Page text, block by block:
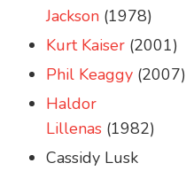
Jackson (1978)
Kurt Kaiser (2001)
Phil Keaggy (2007)
Haldor
Lillenas (1982)
Cassidy Lusk